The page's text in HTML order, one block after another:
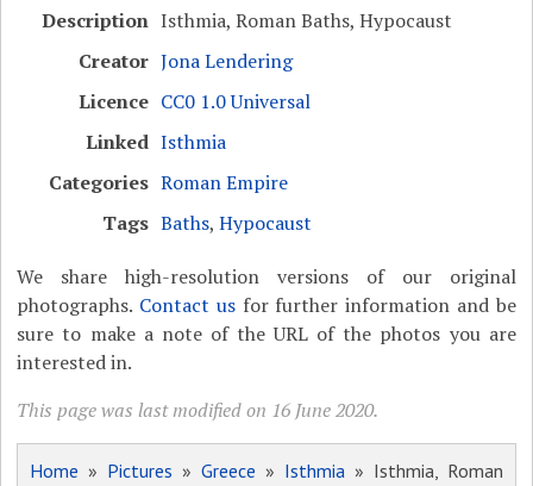
Description Isthmia, Roman Baths, Hypocaust
Creator Jona Lendering
Licence CC0 1.0 Universal
Linked Isthmia
Categories Roman Empire
Tags Baths,Hypocaust
We share high-resolution versions of our original
photographs. Contact usfor further information and be
sure to make a note of the URL of the photos you are
interested in.
This page was last modified on 16 June 2020.
Home » Pictures »Greece » Isthmia» Isthmia, Roman